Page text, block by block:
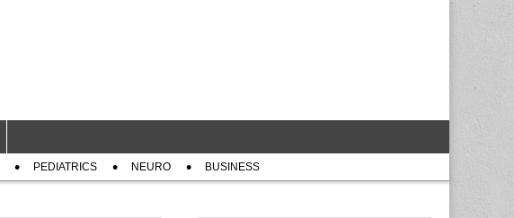
PEDIATRICS NEURO BUSINESS